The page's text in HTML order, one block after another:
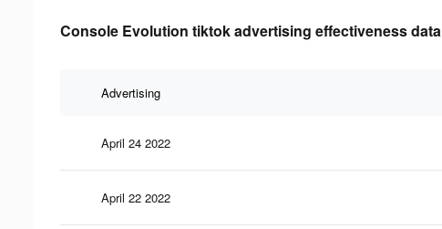
Console Evolution tiktok advertising effectiveness data
Advertising
April 24 2022
April 22 2022